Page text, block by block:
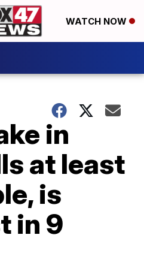
WATCH NOW
in
at least
is
in 9